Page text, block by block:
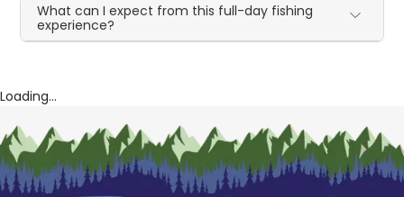
What can I expect from this full-day fishing
experience?
Loading...